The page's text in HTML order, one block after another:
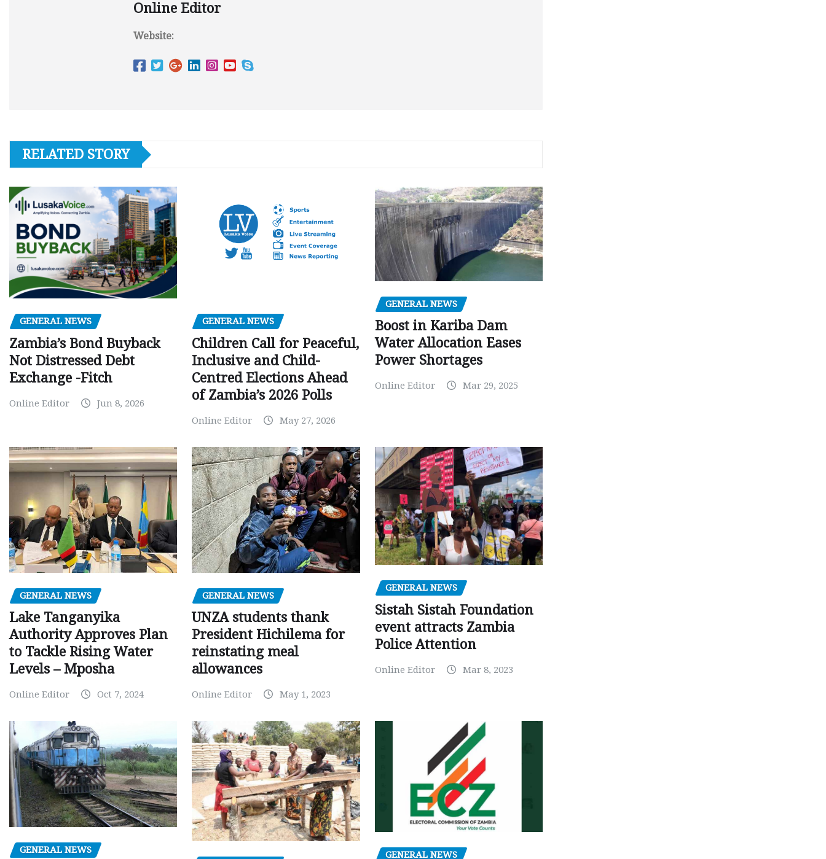
Online Editor
Website:
RELATED STORY
GENERAL NEWS
Zambia’s Bond Buyback
Not Distressed Debt
Exchange -Fitch
Online Editor Jun 8, 2026
GENERAL NEWS
Children Call for Peaceful,
Inclusive and Child-
Centred Elections Ahead
of Zambia’s 2026 Polls
Online Editor May 27, 2026
GENERAL NEWS
Boost in Kariba Dam
Water Allocation Eases
Power Shortages
Online Editor Mar 29, 2025
GENERAL NEWS
Lake Tanganyika
Authority Approves Plan
to Tackle Rising Water
Levels – Mposha
Online Editor Oct 7, 2024
GENERAL NEWS
UNZA students thank
President Hichilema for
reinstating meal
allowances
Online Editor May 1, 2023
GENERAL NEWS
Sistah Sistah Foundation
event attracts Zambia
Police Attention
Online Editor Mar 8, 2023
GENERAL NEWS
GENERAL NEWS